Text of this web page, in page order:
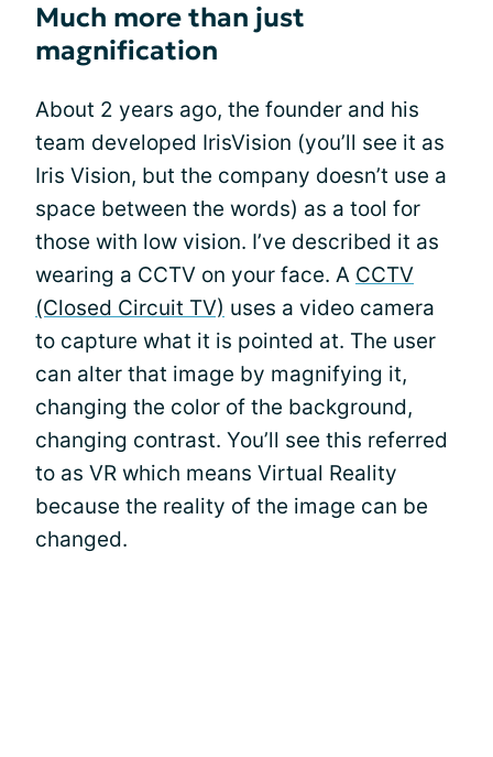
Much more than just
magnification
About 2 years ago, the founder and his
team developed IrisVision (you’ll see it as
Iris Vision, but the company doesn’t use a
space between the words) as a tool for
those with low vision. I’ve described it as
wearing a CCTV on your face. A CCTV
(Closed Circuit TV) uses a video camera
to capture what it is pointed at. The user
can alter that image by magnifying it,
changing the color of the background,
changing contrast. You’ll see this referred
to as VR which means Virtual Reality
because the reality of the image can be
changed.